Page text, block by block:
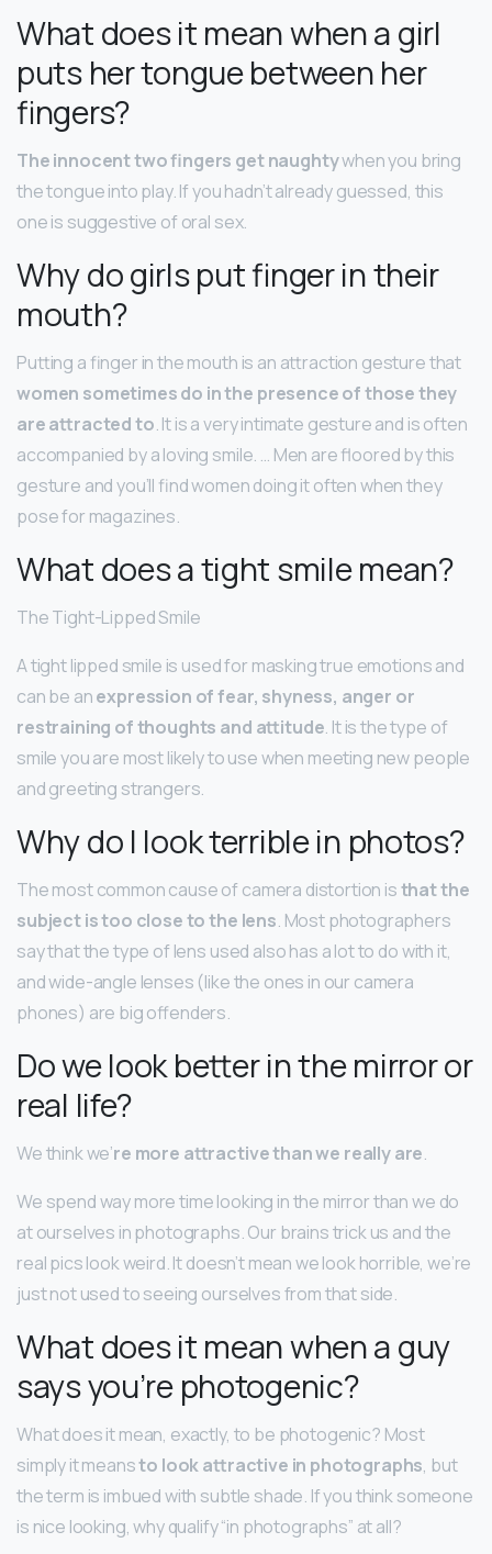
What does it mean when a girl
puts her tongue between her
fingers?
The innocent two fingers get naughtywhen you bring
the tongue into play. If you hadn’t already guessed, this
one is suggestive of oral sex.
Why do girls put finger in their
mouth?
Putting a finger in the mouth is an attraction gesture that
women sometimes do in the presence of those they
are attracted to. It is a very intimate gesture and is often
accompanied by a loving smile. … Men are floored by this
gesture and you’ll find women doing it often when they
pose for magazines.
What does a tight smile mean?
The Tight-Lipped Smile
A tight lipped smile is used for masking true emotions and
can be anexpression of fear, shyness, anger or
restraining of thoughts and attitude. It is the type of
smile you are most likely to use when meeting new people
and greeting strangers.
Why do I look terrible in photos?
The most common cause of camera distortion isthat the
subject is too close to the lens. Most photographers
say that the type of lens used also has a lot to do with it,
and wide-angle lenses (like the ones in our camera
phones) are big offenders.
Do we look better in the mirror or
real life?
We think we’re more attractive than we really are.
We spend way more time looking in the mirror than we do
at ourselves in photographs. Our brains trick us and the
real pics look weird. It doesn’t mean we look horrible, we’re
just not used to seeing ourselves from that side.
What does it mean when a guy
says you’re photogenic?
What does it mean, exactly, to be photogenic? Most
simply it meansto look attractive in photographs, but
the term is imbued with subtle shade. If you think someone
is nice looking, why qualify “in photographs” at all?